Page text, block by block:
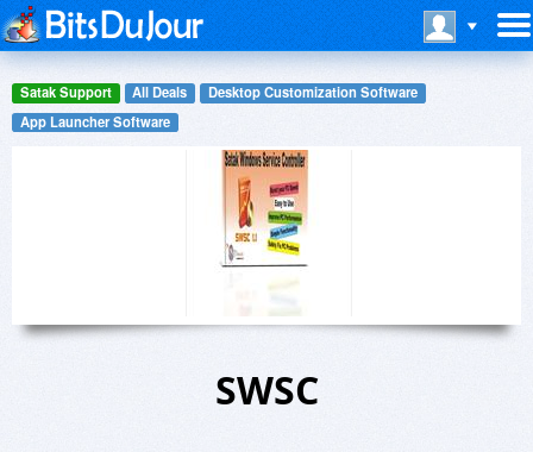
Satak Support All Deals
Desktop Customization Software
App Launcher Software
SWSC